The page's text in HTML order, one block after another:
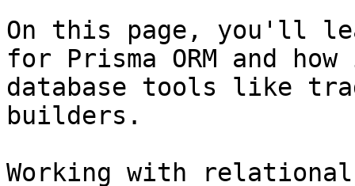
On this page, you'll
for Prisma ORM and
database tools like
builders.
Working with